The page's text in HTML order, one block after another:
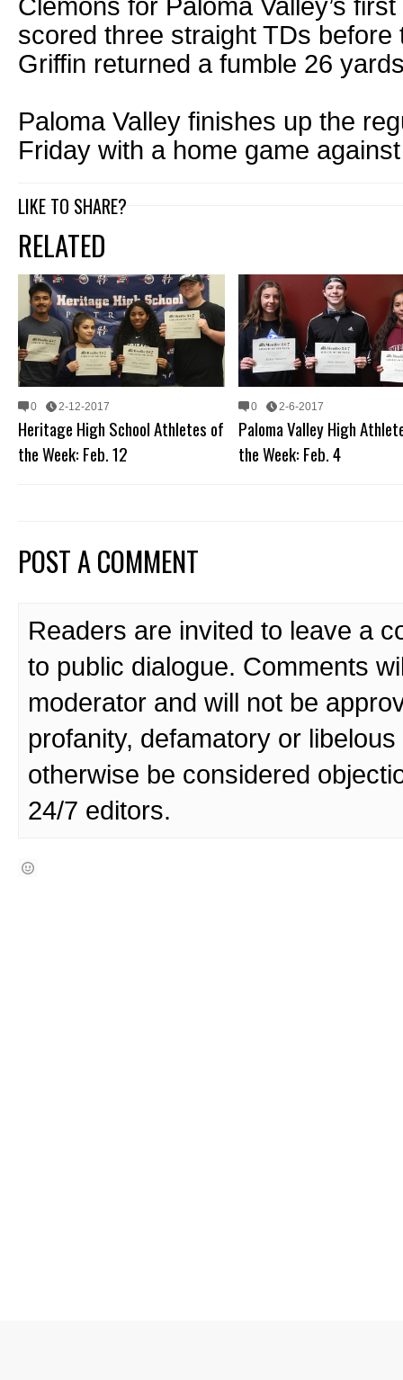
Clemons for Paloma Valley’s
scored three straight TDs before
Griffin returned a fumble 26
Paloma Valley finishes up the
Friday with a home game
LIKE TO SHARE?
RELATED
0 2-12-2017
Heritage High School Athletes of
the Week: Feb. 12
0 2-6-2017
Paloma Valley High
the Week: Feb. 4
POST A COMMENT
Readers are invited to leave a
to public dialogue. Comments
moderator and will not be
profanity, defamatory or
otherwise be considered
24/7 editors.